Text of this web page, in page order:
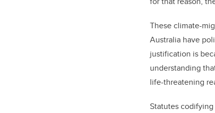
These climate-
Australia have
justification is
understanding
life-threatening
Statutes